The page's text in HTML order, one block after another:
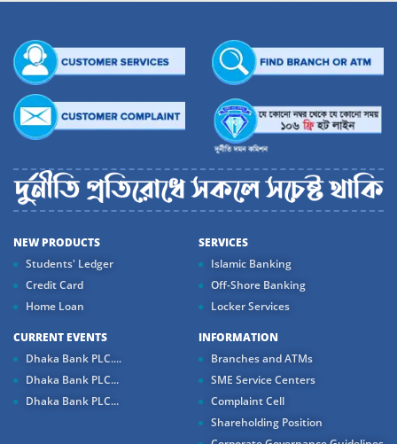
NEW PRODUCTS
Students' Ledger
Credit Card
Home Loan
SERVICES
Islamic Banking
Off-Shore Banking
Locker Services
CURRENT EVENTS
Dhaka Bank PLC....
Dhaka Bank PLC...
Dhaka Bank PLC...
INFORMATION
Branches and ATMs
SME Service Centers
Complaint Cell
Shareholding Position